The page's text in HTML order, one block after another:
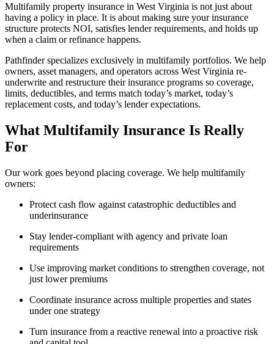
Multifamily property insurance in West Virginia is not just about
having a policy in place. It is about making sure your insurance
structure protects NOI, satisfies lender requirements, and holds up
when a claim or refinance happens.
Pathfinder specializes exclusively in multifamily portfolios. We help
owners, asset managers, and operators across West Virginia re-
underwrite and restructure their insurance programs so coverage,
limits, deductibles, and terms match today’s market, today’s
replacement costs, and today’s lender expectations.
What Multifamily Insurance Is Really
For
Our work goes beyond placing coverage. We help multifamily
owners:
Protect cash flow against catastrophic deductibles and
underinsurance
Stay lender-compliant with agency and private loan
requirements
Use improving market conditions to strengthen coverage, not
just lower premiums
Coordinate insurance across multiple properties and states
under one strategy
Turn insurance from a reactive renewal into a proactive risk